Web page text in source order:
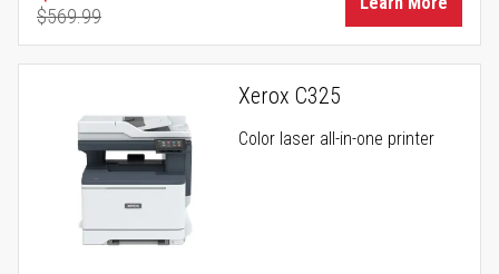
Regular Price
$569.99
Xerox C325
Color laser all-in-one printer